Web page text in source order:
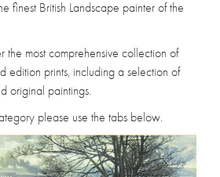
finest British Landscape painter of the
most comprehensive collection of
edition prints, including a selection of
original paintings.
please use the tabs below.